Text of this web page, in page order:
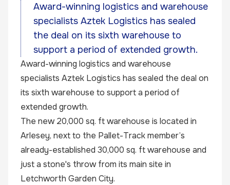
Award-winning logistics and warehouse
specialists Aztek Logistics has sealed
the deal on its sixth warehouse to
support a period of extended growth.
Award-winning logistics and warehouse
specialists Aztek Logistics has sealed the deal on
its sixth warehouse to support a period of
extended growth.
The new 20,000 sq. ft warehouse is located in
Arlesey, next to the Pallet-Track member’s
already-established 30,000 sq. ft warehouse and
just a stone's throw from its main site in
Letchworth Garden City.